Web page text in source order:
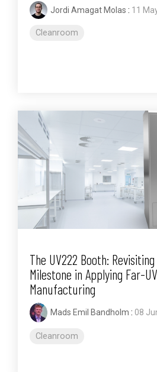
Jordi Amagat Molas : 11
Cleanroom
The UV222 Booth:
Milestone in Applying Far-
Manufacturing
Mads Emil Bandholm : 08
Cleanroom